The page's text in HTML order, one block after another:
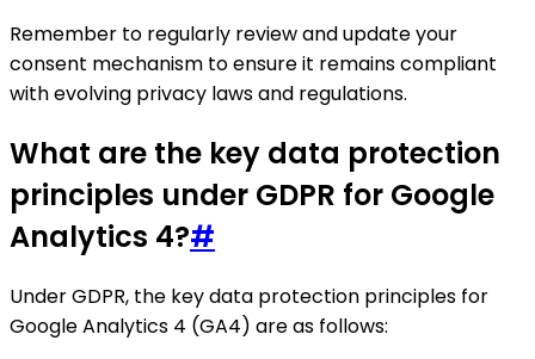
Remember to regularly review and update your
consent mechanism to ensure it remains compliant
with evolving privacy laws and regulations.
What are the key data protection
principles under GDPR for Google
Analytics 4?#
Under GDPR, the key data protection principles for
Google Analytics 4 (GA4) are as follows: